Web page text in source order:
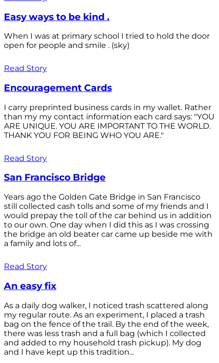
Easy ways to be kind .
When I was at primary school I tried to hold the door
open for people and smile . (sky)
Read Story
Encouragement Cards
I carry preprinted business cards in my wallet. Rather
than my my contact information each card says: "YOU
ARE UNIQUE. YOU ARE IMPORTANT TO THE WORLD.
THANK YOU FOR BEING WHO YOU ARE."
Read Story
San Francisco Bridge
Years ago the Golden Gate Bridge in San Francisco
still collected cash tolls and some of my friends and I
would prepay the toll of the car behind us in addition
to our own. One day when I did this as I was crossing
the bridge an old beater car came up beside me with
a family and lots of...
Read Story
An easy fix
As a daily dog walker, I noticed trash scattered along
my regular route. As an experiment, I placed a trash
bag on the fence of the trail. By the end of the week,
there was less trash and a full bag (which I collected
and added to my household trash pickup). My dog
and I have kept up this tradition...